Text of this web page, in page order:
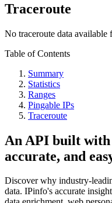
Traceroute
No traceroute data available
Table of Contents
Summary
Statistics
Ranges
Pingable IPs
Traceroute
An API built
accurate, and
Discover why industry-
data. IPinfo's accurate